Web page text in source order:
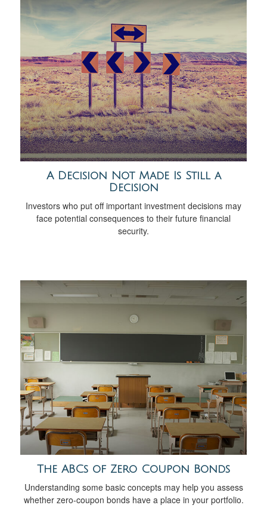
A Decision Not Made Is Still a
Decision
Investors who put off important investment decisions may
face potential consequences to their future financial
security.
The ABCs of Zero Coupon Bonds
Understanding some basic concepts may help you assess
whether zero-coupon bonds have a place in your portfolio.